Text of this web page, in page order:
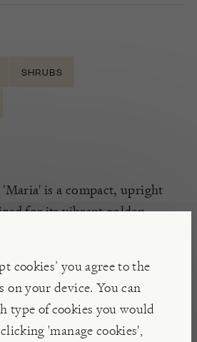
cookies’ you agree to the
on your device. You can
type of cookies you would
'manage cookies',
SHRUBS
is a compact, upright
for its vibrant golden-
appear, followed by red
seasonal interest.